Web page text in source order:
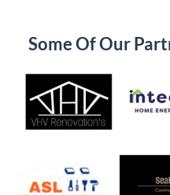
Some Of Our